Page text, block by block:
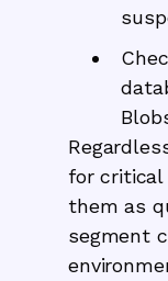
for critical
them as
segment